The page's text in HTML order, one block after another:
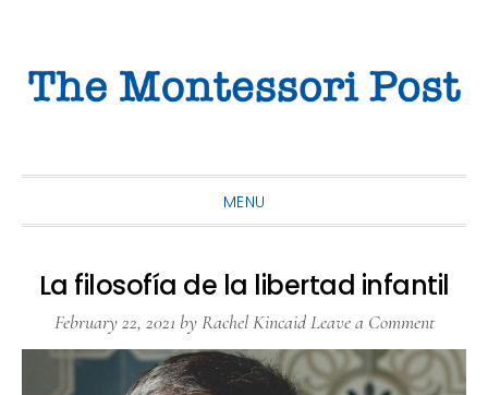
primary
main
primary
MENU
La filosofía de la libertad infantil
February 22, 2021 byRachel Kincaid Leave a Comment